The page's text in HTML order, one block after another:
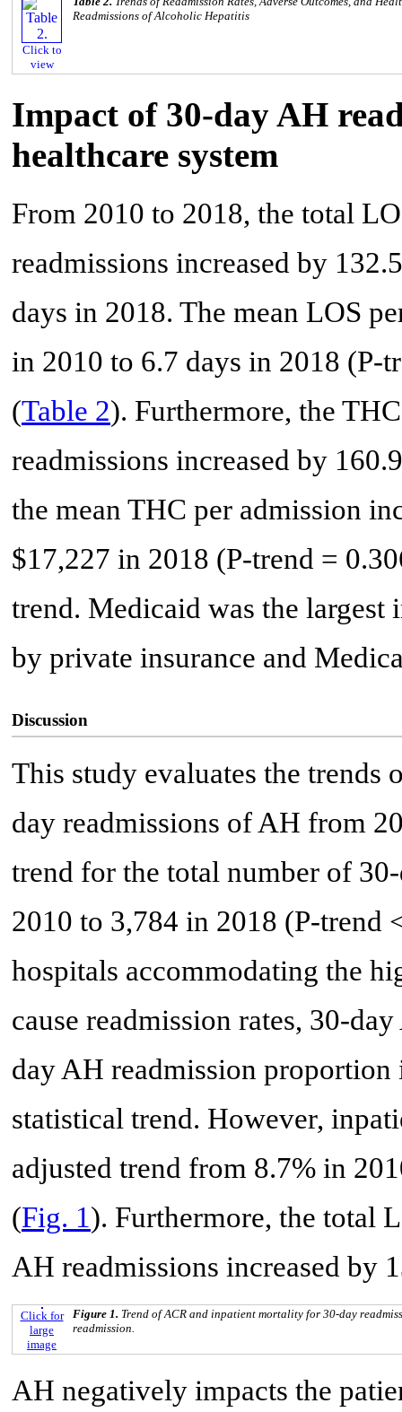
Click to
view
Readmissions of Alcoholic Hepatitis
Impact of 30-day AH
healthcare system
From 2010 to 2018, the total
readmissions increased by
days in 2018. The mean LOS
in 2010 to 6.7 days in 2018 (P-
(Table 2). Furthermore, the
readmissions increased by
the mean THC per admission
$17,227 in 2018 (P-trend =
trend. Medicaid was the
by private insurance and
Discussion
This study evaluates the trends
day readmissions of AH from
trend for the total number of
2010 to 3,784 in 2018 (P-trend
hospitals accommodating the
cause readmission rates, 30-
day AH readmission
statistical trend. However,
adjusted trend from 8.7% in
(Fig. 1). Furthermore, the total
AH readmissions increased by
Click for
large
image
Figure 1. Trend of ACR and inpatient mortality for 30-day
readmission.
AH negatively impacts the